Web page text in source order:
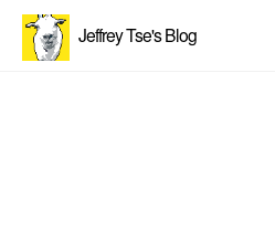
Jeffrey Tse's Blog